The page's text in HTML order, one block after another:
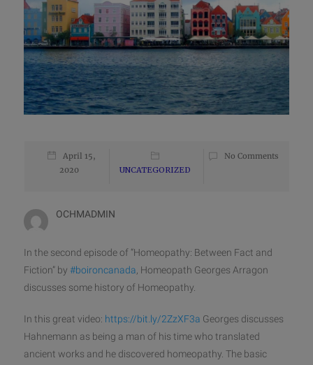
April 15,
2020
UNCATEGORIZED
No Comments
OCHMADMIN
In the second episode of “Homeopathy: Between Fact and
Fiction” by #boironcanada , Homeopath Georges Arragon
discusses some history of Homeopathy.
In this great video: https://bit.ly/2ZzXF3a Georges discusses
Hahnemann as being a man of his time who translated
ancient works and he discovered homeopathy. The basic